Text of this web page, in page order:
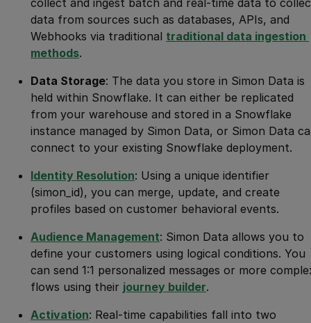
data from sources such as databases, APIs, and
Webhooks via traditional traditional data ingestion
methods.
Data Storage: The data you store in Simon Data is
held within Snowflake. It can either be replicated
from your warehouse and stored in a Snowflake
instance managed by Simon Data, or Simon Data
connect to your existing Snowflake deployment.
Identity Resolution: Using a unique identifier
(simon_id), you can merge, update, and create
profiles based on customer behavioral events.
Audience Management: Simon Data allows you to
define your customers using logical conditions. You
can send 1:1 personalized messages or more
flows using their journey builder.
Activation: Real-time capabilities fall into two